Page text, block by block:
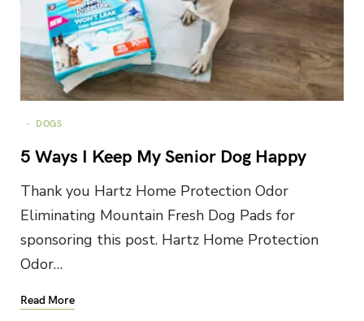
DOGS
5 Ways I Keep My Senior Dog Happy
Thank you Hartz Home Protection Odor
Eliminating Mountain Fresh Dog Pads for
sponsoring this post. Hartz Home Protection
Odor…
Read More